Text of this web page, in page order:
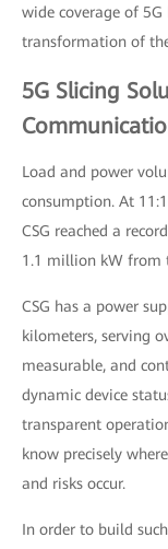
wide coverage of
transformation of
5G Slicing
Load and power
consumption. At
CSG reached a
1.1 million kW from
CSG has a power
kilometers, serving
measurable, and
dynamic device
transparent
know precisely
and risks occur.
In order to build